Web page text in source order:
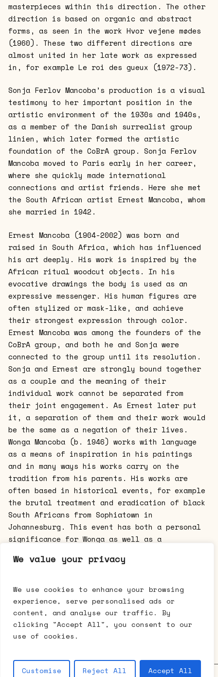
We value your privacy
We use cookies to enhance your browsing
experience, serve personalised ads or
content, and analyse our traffic. By
clicking "Accept All", you consent to our
use of cookies.
Customise Reject All Accept All
masterpieces within this direction. The other
direction is based on organic and abstract
forms, as seen in the work Hvor vejene mødes
(1960). These two different directions are
almost united in her late work as expressed
in, for example Le roi des gueux (1972-73).
Sonja Ferlov Mancoba’s production is a visual
testimony to her important position in the
artistic environment of the 1930s and 1940s,
as a member of the Danish surrealist group
linien, which later formed the artistic
foundation of the CoBrA group. Sonja Ferlov
Mancoba moved to Paris early in her career,
where she quickly made international
connections and artist friends. Here she met
the South African artist Ernest Mancoba, whom
she married in 1942.
Ernest Mancoba (1904-2002) was born and
raised in South Africa, which has influenced
his art deeply. His work is inspired by the
African ritual woodcut objects. In his
evocative drawings the body is used as an
expressive messenger. His human figures are
often stylized or mask-like, and achieve
their strongest expression through color.
Ernest Mancoba was among the founders of the
CoBrA group, and both he and Sonja were
connected to the group until its resolution.
Sonja and Ernest are strongly bound together
as a couple and the meaning of their
individual work cannot be separated from
their joint engagement. As Ernest later put
it, a separation of them and their work would
be the same as a negation of their lives.
Wonga Mancoba (b. 1946) works with language
as a means of inspiration in his paintings
and in many ways his works carry on the
tradition from his parents. His works are
often based in historical events, for example
the brutal treatment and eradication of black
South Africans from Sophiatown in
Johannesburg. This event has both a personal
significance for Wonga as well as a
referring to the drawings of Ernest Mancoba,
composition. The paintings are thus loaded
with signs referring to several layers of
meaning and are intermedial at the same time.
The exhibition represents works by a family
of great artistic talent and energy.